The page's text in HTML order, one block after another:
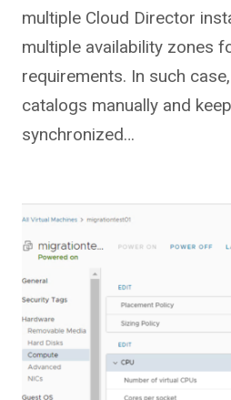
multiple Cloud Director
multiple availability zones
requirements. In such
catalogs manually and
synchronized…